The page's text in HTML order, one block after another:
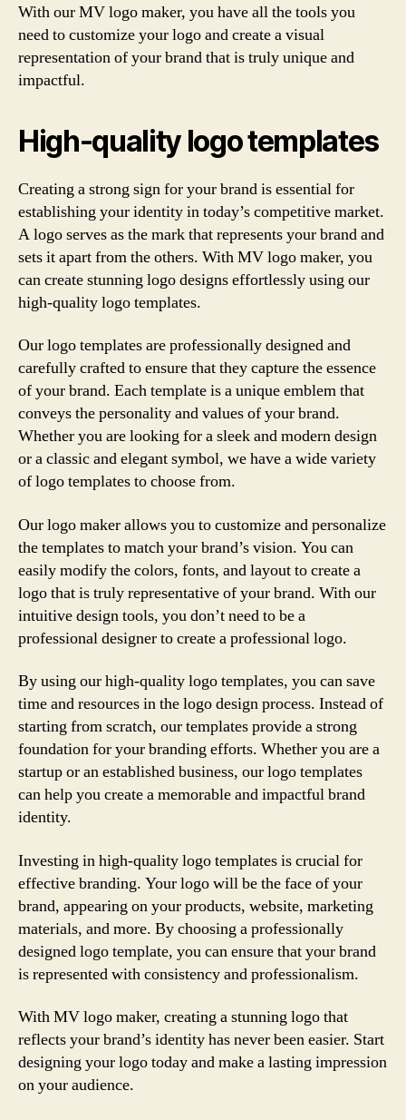
With our MV logo maker, you have all the tools you
need to customize your logo and create a visual
representation of your brand that is truly unique and
impactful.
High-quality logo templates
Creating a strong sign for your brand is essential for
establishing your identity in today’s competitive market.
A logo serves as the mark that represents your brand and
sets it apart from the others. With MV logo maker, you
can create stunning logo designs effortlessly using our
high-quality logo templates.
Our logo templates are professionally designed and
carefully crafted to ensure that they capture the essence
of your brand. Each template is a unique emblem that
conveys the personality and values of your brand.
Whether you are looking for a sleek and modern design
or a classic and elegant symbol, we have a wide variety
of logo templates to choose from.
Our logo maker allows you to customize and personalize
the templates to match your brand’s vision. You can
easily modify the colors, fonts, and layout to create a
logo that is truly representative of your brand. With our
intuitive design tools, you don’t need to be a
professional designer to create a professional logo.
By using our high-quality logo templates, you can save
time and resources in the logo design process. Instead of
starting from scratch, our templates provide a strong
foundation for your branding efforts. Whether you are a
startup or an established business, our logo templates
can help you create a memorable and impactful brand
identity.
Investing in high-quality logo templates is crucial for
effective branding. Your logo will be the face of your
brand, appearing on your products, website, marketing
materials, and more. By choosing a professionally
designed logo template, you can ensure that your brand
is represented with consistency and professionalism.
With MV logo maker, creating a stunning logo that
reflects your brand’s identity has never been easier. Start
designing your logo today and make a lasting impression
on your audience.